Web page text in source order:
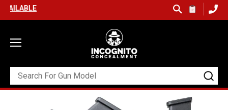
FREE SHIPPING ON ORDERS OVER $99 (USA ONLY) &QUICK SHIP